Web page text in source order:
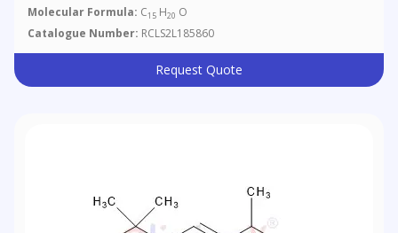
Molecular Formula: C15 H20 O
Catalogue Number: RCLS2L185860
Request Quote